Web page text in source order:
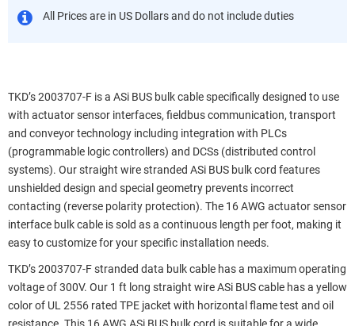
All Prices are in US Dollars and do not include duties
TKD’s 2003707-F is a ASi BUS bulk cable specifically designed to use
with actuator sensor interfaces, fieldbus communication, transport
and conveyor technology including integration with PLCs
(programmable logic controllers) and DCSs (distributed control
systems). Our straight wire stranded ASi BUS bulk cord features
unshielded design and special geometry prevents incorrect
contacting (reverse polarity protection). The 16 AWG actuator sensor
interface bulk cable is sold as a continuous length per foot, making it
easy to customize for your specific installation needs.
TKD’s 2003707-F stranded data bulk cable has a maximum operating
voltage of 300V. Our 1 ft long straight wire ASi BUS cable has a yellow
color of UL 2556 rated TPE jacket with horizontal flame test and oil